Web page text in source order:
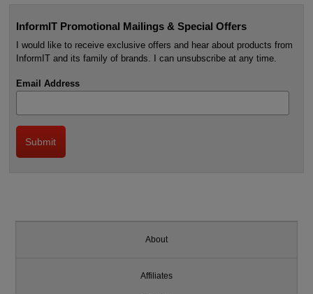
InformIT Promotional Mailings & Special Offers
I would like to receive exclusive offers and hear about products from
InformIT and its family of brands. I can unsubscribe at any time.
Email Address
About
Affiliates